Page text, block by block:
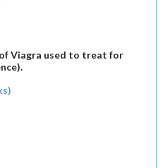
Viagra used to treat for